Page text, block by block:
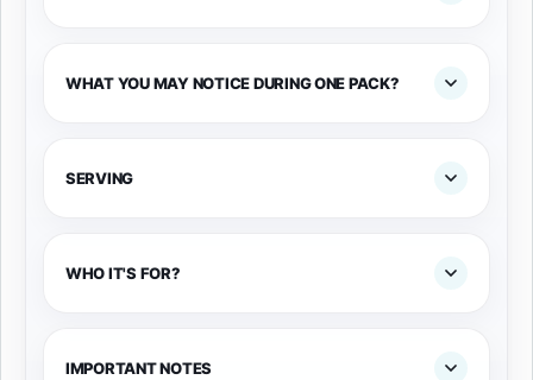
WHAT YOU MAY NOTICE DURING ONE PACK?
SERVING
WHO IT'S FOR?
IMPORTANT NOTES